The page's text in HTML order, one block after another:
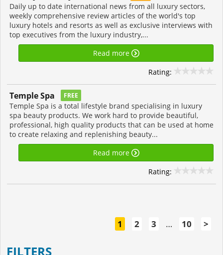
Daily up to date international news from all luxury sectors,
weekly comprehensive review articles of the world's top
luxury hotels and resorts as well as exclusive interviews with
top executives from the luxury industry,...
Read more
Rating:
Temple Spa FREE
Temple Spa is a total lifestyle brand specialising in luxury
spa beauty products. We work hard to provide beautiful,
professional, high quality products that can be used at home
to create relaxing and replenishing beauty...
Read more
Rating:
1 2 3 … 10 >
FILTERS